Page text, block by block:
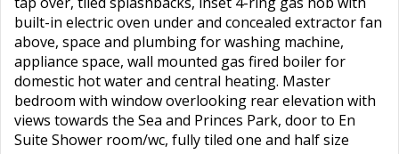
built-in electric oven under and concealed extractor fan
above, space and plumbing for washing machine,
appliance space, wall mounted gas fired boiler for
domestic hot water and central heating. Master
bedroom with window overlooking rear elevation with
views towards the Sea and Princes Park, door to En
Suite Shower room/wc, fully tiled one and half size